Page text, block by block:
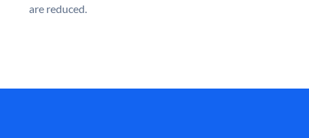
are reduced.